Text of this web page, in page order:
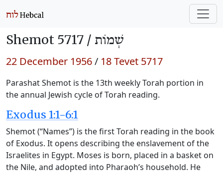
Shemot 5717 / שְׁמוֹת
22 December 1956/ 18 Tevet 5717
Parashat Shemot is the 13th weekly Torah portion in
the annual Jewish cycle of Torah reading.
Exodus 1:1-6:1
Shemot (“Names”) is the first Torah reading in the book
of Exodus. It opens describing the enslavement of the
Israelites in Egypt. Moses is born, placed in a basket on
the Nile, and adopted into Pharaoh’s household. He